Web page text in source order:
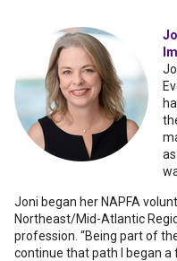
Joni began her NAPFA
Northeast/Mid-Atlantic
profession. “Being part of
continue that path I began a